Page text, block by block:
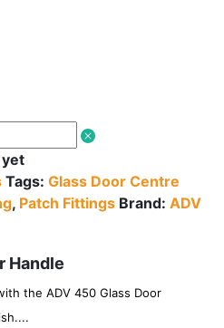
Tags: Glass Door Centre
, Patch Fittings Brand: ADV
Handle
the ADV 450 Glass Door